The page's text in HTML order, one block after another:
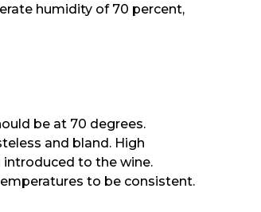
humidity of 70 percent,
be at 70 degrees.
and bland. High
to the wine.
to be consistent.